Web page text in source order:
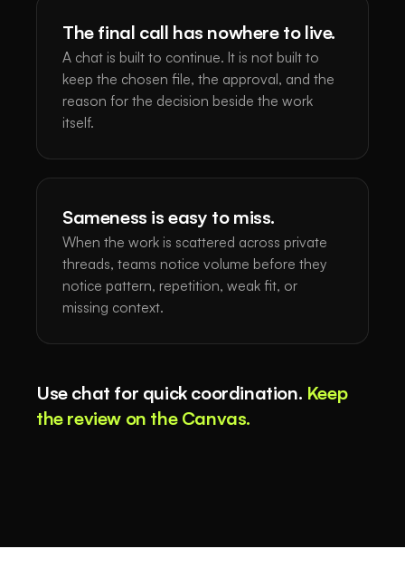
The final call has nowhere to live.
A chat is built to continue. It is not built to
keep the chosen file, the approval, and the
reason for the decision beside the work
itself.
Sameness is easy to miss.
When the work is scattered across private
threads, teams notice volume before they
notice pattern, repetition, weak fit, or
missing context.
Use chat for quick coordination. Keep
the review on the Canvas.